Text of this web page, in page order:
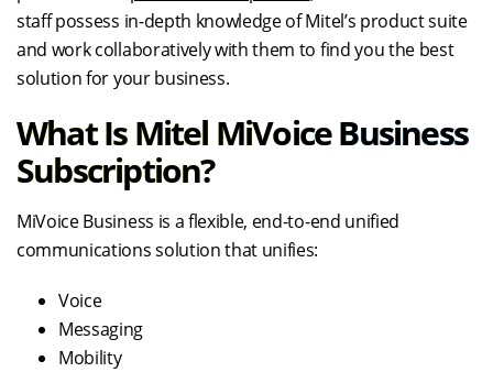
staff possess in-depth knowledge of Mitel’s product suite
and work collaboratively with them to find you the best
solution for your business.
What Is Mitel MiVoice Business
Subscription?
MiVoice Business is a flexible, end-to-end unified
communications solution that unifies:
Voice
Messaging
Mobility